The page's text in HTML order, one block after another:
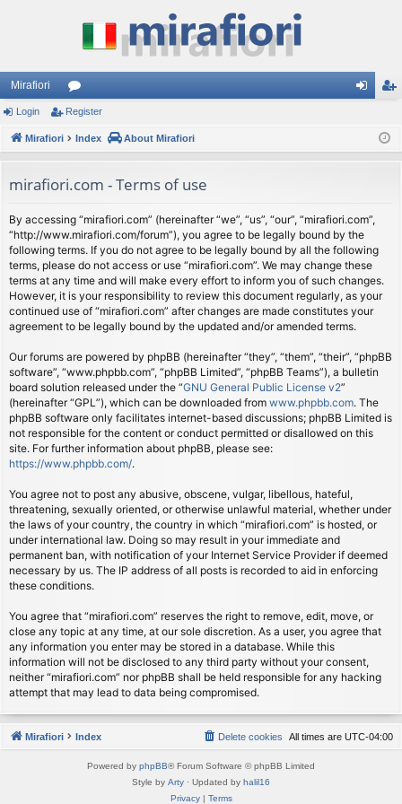
Mirafiori
or
u
s
ist
Login Register
Mirafiori Index About Mirafiori
mirafiori.com - Terms of use
By accessing “mirafiori.com” (hereinafter “we”, “us”, “our”, “mirafiori.com”,
“http://www.mirafiori.com/forum”), you agree to be legally bound by the
following terms. If you do not agree to be legally bound by all the following
terms, please do not access or use “mirafiori.com”. We may change these
terms at any time and will make every effort to inform you of such changes.
However, it is your responsibility to review this document regularly, as your
continued use of “mirafiori.com” after changes are made constitutes your
agreement to be legally bound by the updated and/or amended terms.
Our forums are powered by phpBB (hereinafter “they”, “them”, “their”, “phpBB
software”, “www.phpbb.com”, “phpBB Limited”, “phpBB Teams”), a bulletin
board solution released under the “GNU General Public License v2”
(hereinafter “GPL”), which can be downloaded from www.phpbb.com. The
phpBB software only facilitates internet-based discussions; phpBB Limited is
not responsible for the content or conduct permitted or disallowed on this
site. For further information about phpBB, please see:
https://www.phpbb.com/.
You agree not to post any abusive, obscene, vulgar, libellous, hateful,
threatening, sexually oriented, or otherwise unlawful material, whether under
the laws of your country, the country in which “mirafiori.com” is hosted, or
under international law. Doing so may result in your immediate and
permanent ban, with notification of your Internet Service Provider if deemed
necessary by us. The IP address of all posts is recorded to aid in enforcing
these conditions.
You agree that “mirafiori.com” reserves the right to remove, edit, move, or
close any topic at any time, at our sole discretion. As a user, you agree that
any information you enter may be stored in a database. While this
information will not be disclosed to any third party without your consent,
neither “mirafiori.com” nor phpBB shall be held responsible for any hacking
attempt that may lead to data being compromised.
Mirafiori Index All times are UTC-04:00
Delete cookies
Powered by phpBB® Forum Software © phpBB Limited
Style by Arty · Updated by halil16
Privacy| Terms